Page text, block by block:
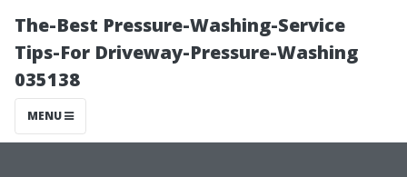
The-Best Pressure-Washing-Service
Tips-For Driveway-Pressure-Washing
035138
MENU